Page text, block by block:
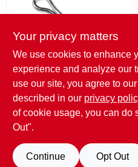
Double HH
3PK 1/4x2 Cotter
Pin
$ 2.49
In Stock
Your privacy matters
We use cookies to enhance
experience and analyze our
use our site, you agree to
described in our privacy
of cookie usage, you can do
Out".
Continue Opt Out